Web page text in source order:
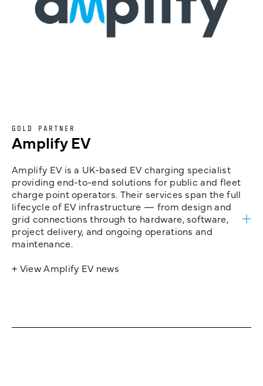
GOLD PARTNER
Amplify EV
Amplify EV is a UK-based EV charging specialist
providing end-to-end solutions for public and fleet
charge point operators. Their services span the full
lifecycle of EV infrastructure — from design and
grid connections through to hardware, software,
project delivery, and ongoing operations and
maintenance.
+ View Amplify EV news